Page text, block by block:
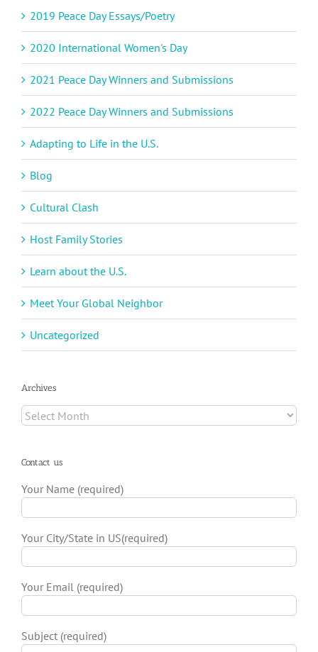
2019 Peace Day Essays/Poetry
2020 International Women's Day
2021 Peace Day Winners and Submissions
2022 Peace Day Winners and Submissions
Adapting to Life in the U.S.
Blog
Cultural Clash
Host Family Stories
Learn about the U.S.
Meet Your Global Neighbor
Uncategorized
Archives
Archives
Contact us
Your Name (required)
Your City/State in US(required)
Your Email (required)
Subject (required)